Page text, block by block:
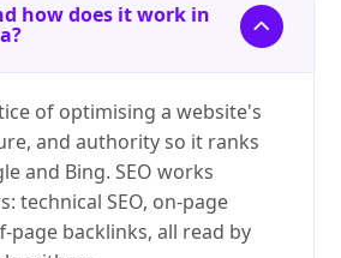
how does it work in
of optimising a website's
and authority so it ranks
and Bing. SEO works
technical SEO, on-page
page backlinks, all read by